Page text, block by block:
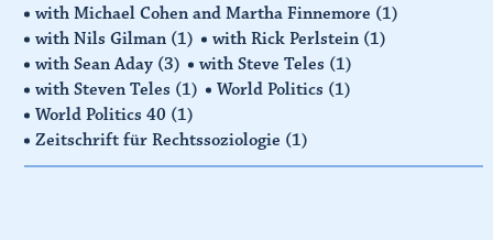
with Michael Cohen and Martha Finnemore (1)
with Nils Gilman (1) with Rick Perlstein (1)
with Sean Aday (3) with Steve Teles (1)
with Steven Teles (1) World Politics (1)
World Politics 40 (1)
Zeitschrift für Rechtssoziologie (1)